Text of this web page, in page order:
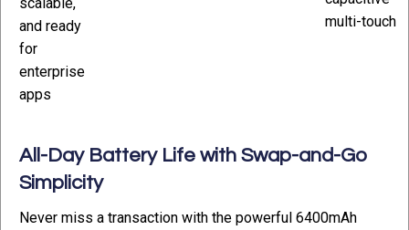
and ready
for
enterprise
apps
multi-touch
All-Day Battery Life with Swap-and-Go
Simplicity
Never miss a transaction with the powerful 6400mAh